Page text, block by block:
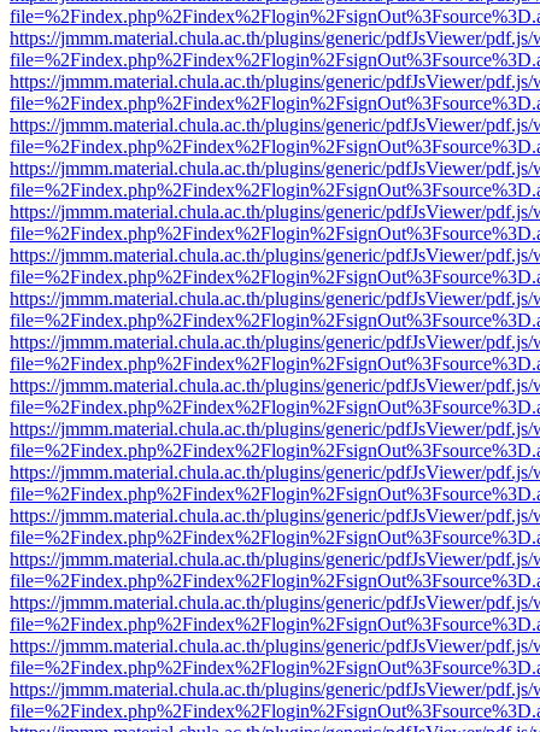
https://jmmm.material.chula.ac.th/plugins/generic/pdfJsViewer/
https://jmmm.material.chula.ac.th/plugins/generic/pdfJsViewer/
https://jmmm.material.chula.ac.th/plugins/generic/pdfJsViewer/
https://jmmm.material.chula.ac.th/plugins/generic/pdfJsViewer/
https://jmmm.material.chula.ac.th/plugins/generic/pdfJsViewer/
https://jmmm.material.chula.ac.th/plugins/generic/pdfJsViewer/
https://jmmm.material.chula.ac.th/plugins/generic/pdfJsViewer/
https://jmmm.material.chula.ac.th/plugins/generic/pdfJsViewer/
https://jmmm.material.chula.ac.th/plugins/generic/pdfJsViewer/
https://jmmm.material.chula.ac.th/plugins/generic/pdfJsViewer/
https://jmmm.material.chula.ac.th/plugins/generic/pdfJsViewer/
https://jmmm.material.chula.ac.th/plugins/generic/pdfJsViewer/
https://jmmm.material.chula.ac.th/plugins/generic/pdfJsViewer/
https://jmmm.material.chula.ac.th/plugins/generic/pdfJsViewer/
https://jmmm.material.chula.ac.th/plugins/generic/pdfJsViewer/
https://jmmm.material.chula.ac.th/plugins/generic/pdfJsViewer/